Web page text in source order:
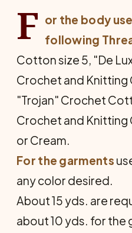
F or the body
following
Cotton size 5, "De
Crochet and
"Trojan" Crochet
Crochet and Knitting
or Cream.
For the garments
any color desired.
About 15 yds. are
about 10 yds. for the